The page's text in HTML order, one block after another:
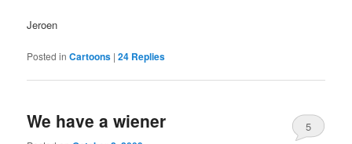
Jeroen
Posted in Cartoons |24 Replies
We have a wiener 5